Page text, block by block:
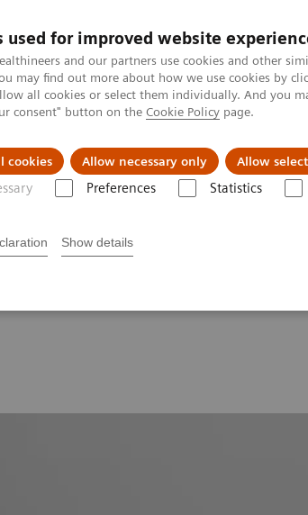
used for improved website
and our partners use cookies and other
may find out more about how we use cookies by
all cookies or select them individually. And you
consent" button on the Cookie Policy page.
cookies Allow necessary only Allow
Preferences Statistics
Show details
Fields About us
CT Portfolio